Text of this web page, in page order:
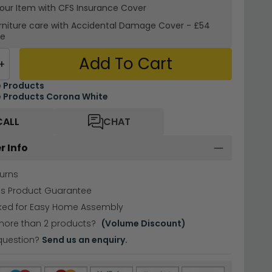
Item with CFS Insurance Cover
care with Accidental Damage Cover - £54
Add To Cart
Products
Products Corona White
CHAT
Info
Product Guarantee
for Easy Home Assembly
than 2 products? (Volume Discount)
Send us an enquiry.